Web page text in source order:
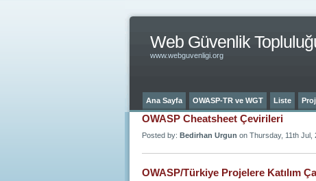
Web Güvenlik
www.webguvenligi.org
Ana Sayfa OWASP-TR ve WGT Liste
OWASP Cheatsheet Çevirileri
Posted by: Bedirhan Urgun on Thursday, 11th Jul,
OWASP/Türkiye Projelere Katılım